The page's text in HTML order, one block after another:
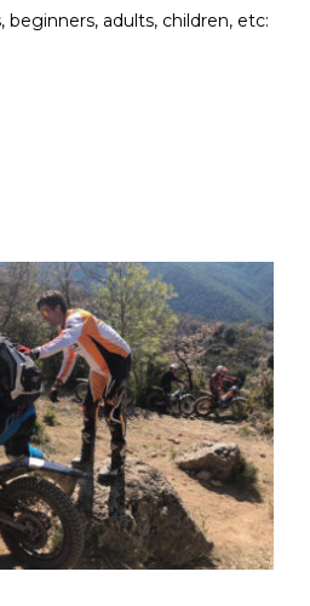
beginners, adults, children, etc: